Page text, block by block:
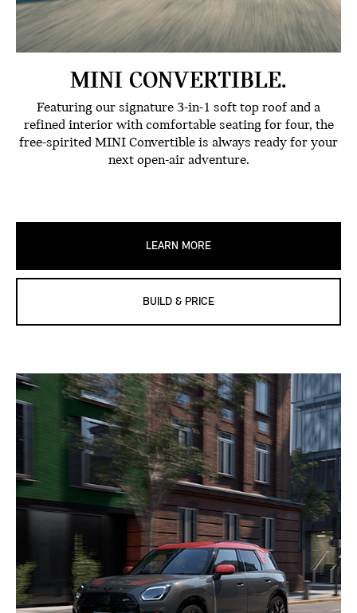
MINI CONVERTIBLE.
Featuring our signature 3-in-1 soft top roof and a
refined interior with comfortable seating for four, the
free-spirited MINI Convertible is always ready for your
next open-air adventure.
LEARN MORE
BUILD & PRICE